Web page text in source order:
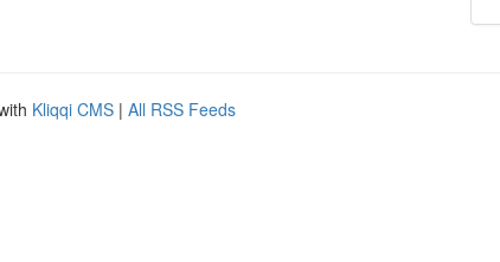
Kliqqi CMS | All RSS Feeds